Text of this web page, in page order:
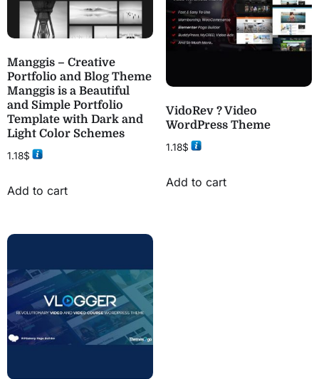
Manggis – Creative
Portfolio and Blog Theme
Manggis is a Beautiful
and Simple Portfolio
Template with Dark and
Light Color Schemes
1.18$
Add to cart
VidoRev ? Video
WordPress Theme
1.18$
Add to cart